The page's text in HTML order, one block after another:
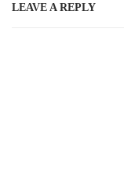
LEAVE A REPLY